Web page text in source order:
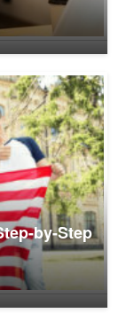
by-Step